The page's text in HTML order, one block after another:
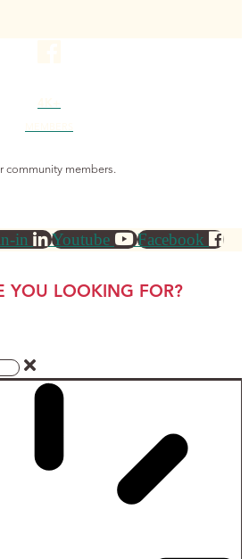
community members.
in Youtube Facebook
YOU LOOKING FOR?